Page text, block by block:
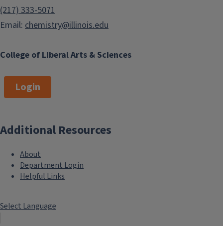
College of Liberal Arts & Sciences
(217) 333-5071
Email: chemistry@illinois.edu
Login
Additional Resources
About
Department Login
Helpful Links
Select Language